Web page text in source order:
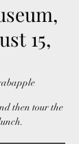
15,
then tour the